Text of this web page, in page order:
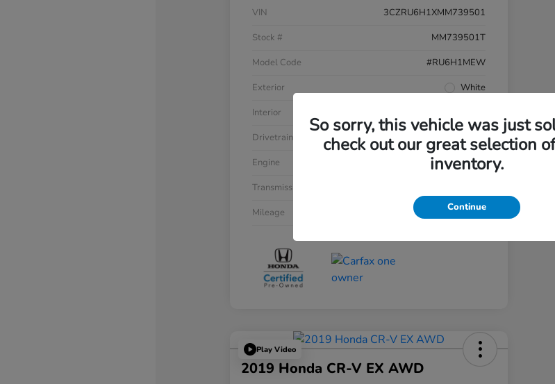
VIN
3CZRU6H1XMM739501
Stock #
MM739501T
Model Code
#RU6H1MEW
Exterior
White
Interior
Drivetrain
AWD
Engine
Regular Unleaded I-4 1.8 L/110
Transmission
Mileage
60,833 Miles
Play Video
2019 Honda CR-V EX AWD
So sorry, this vehicle was just
check out our great selection
inventory.
Continue